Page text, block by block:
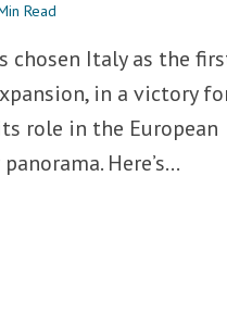
Read
chosen Italy as the
in a victory
role in the European
Here’s...